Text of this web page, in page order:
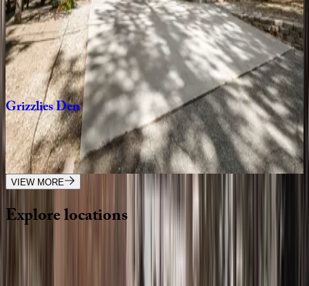
ForestEscape
CA | Big Bear
1bedrooms·1bathrooms·4guests
GrizzliesDen
CA | Big Bear
3bedrooms·2.5bathrooms·10guests
VIEW MORE
Explorelocations
Wherever you're headed, make it memorable with KEY.